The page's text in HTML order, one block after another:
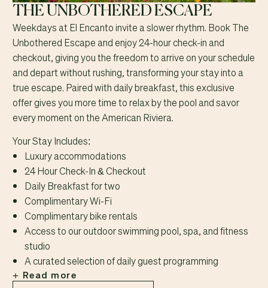
THE UNBOTHERED ESCAPE
Weekdays at El Encanto invite a slower rhythm. Book The
Unbothered Escape and enjoy 24-hour check-in and
checkout, giving you the freedom to arrive on your schedule
and depart without rushing, transforming your stay into a
true escape. Paired with daily breakfast, this exclusive
offer gives you more time to relax by the pool and savor
every moment on the American Riviera.
Your Stay Includes:
Luxury accommodations
24 Hour Check-In & Checkout
Daily Breakfast for two
Complimentary Wi-Fi
Complimentary bike rentals
Access to our outdoor swimming pool, spa, and fitness
studio
A curated selection of daily guest programming
Read more